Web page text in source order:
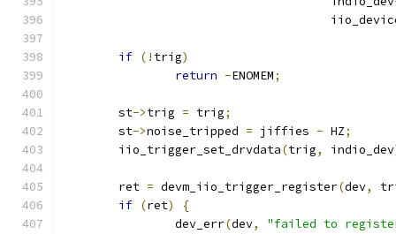
if (! trig)
return -ENOMEM;
	st
->trig = trig;
	st
->noise_tripped = jiffies - HZ;
	iio_trigger_set_drvdata
(trig, indio_dev
	ret
= devm_iio_trigger_register(dev,
if (ret)
{
		dev_err
(dev,
"failed to